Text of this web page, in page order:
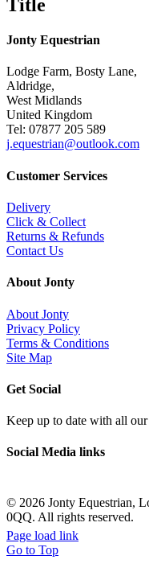
Title
Jonty Equestrian
Lodge Farm, Bosty Lane,
Aldridge,
West Midlands
United Kingdom
Tel: 07877 205 589
j.equestrian@outlook.com
Customer Services
Delivery
Click & Collect
Returns & Refunds
Contact Us
About Jonty
About Jonty
Privacy Policy
Terms & Conditions
Site Map
Get Social
Keep up to date with all
Social Media links
© 2026 Jonty Equestrian,
0QQ. All rights reserved.
Page load link
Go to Top